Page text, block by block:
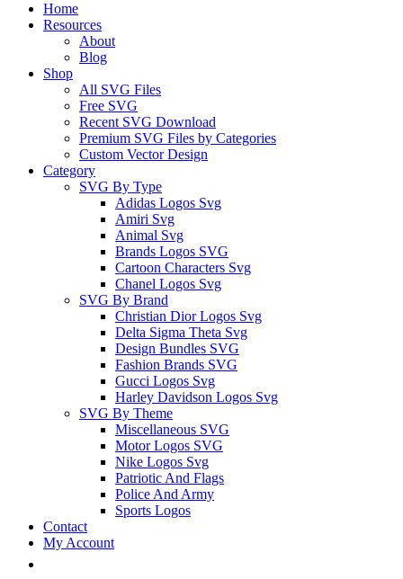
Home
Resources
About
Blog
Shop
All SVG Files
Free SVG
Recent SVG Download
Premium SVG Files by Categories
Custom Vector Design
Category
SVG By Type
Adidas Logos Svg
Amiri Svg
Animal Svg
Brands Logos SVG
Cartoon Characters Svg
Chanel Logos Svg
SVG By Brand
Christian Dior Logos Svg
Delta Sigma Theta Svg
Design Bundles SVG
Fashion Brands SVG
Gucci Logos Svg
Harley Davidson Logos Svg
SVG By Theme
Miscellaneous SVG
Motor Logos SVG
Nike Logos Svg
Patriotic And Flags
Police And Army
Sports Logos
Contact
My Account